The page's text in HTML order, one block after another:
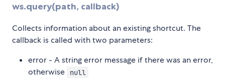
ws.query(path, callback)
Collects information about an existing shortcut. The
callback is called with two parameters:
error - A string error message if there was an error,
otherwise
null